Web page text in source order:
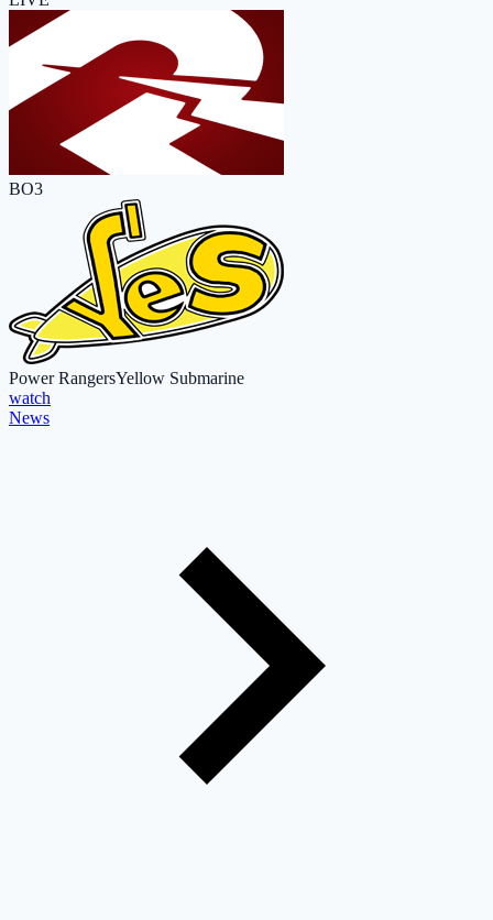
BO3
Power RangersYellow Submarine
watch
News